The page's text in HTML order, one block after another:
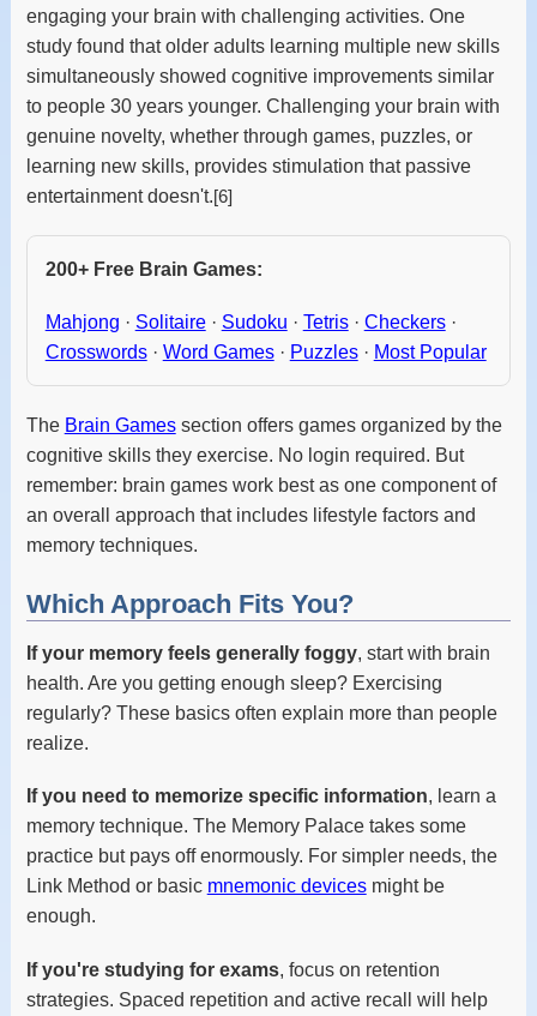
engaging your brain with challenging activities. One
study found that older adults learning multiple new skills
simultaneously showed cognitive improvements similar
to people 30 years younger. Challenging your brain with
genuine novelty, whether through games, puzzles, or
learning new skills, provides stimulation that passive
entertainment doesn't.[6]
200+ Free Brain Games:
Mahjong · Solitaire· Sudoku · Tetris· Checkers·
Crosswords· Word Games· Puzzles· Most Popular
The Brain Gamessection offers games organized by the
cognitive skills they exercise. No login required. But
remember: brain games work best as one component of
an overall approach that includes lifestyle factors and
memory techniques.
Which Approach Fits You?
If your memory feels generally foggy, start with brain
health. Are you getting enough sleep? Exercising
regularly? These basics often explain more than people
realize.
If you need to memorize specific information, learn a
memory technique. The Memory Palace takes some
practice but pays off enormously. For simpler needs, the
Link Method or basic mnemonic devicesmight be
enough.
If you're studying for exams, focus on retention
strategies. Spaced repetition and active recall will help